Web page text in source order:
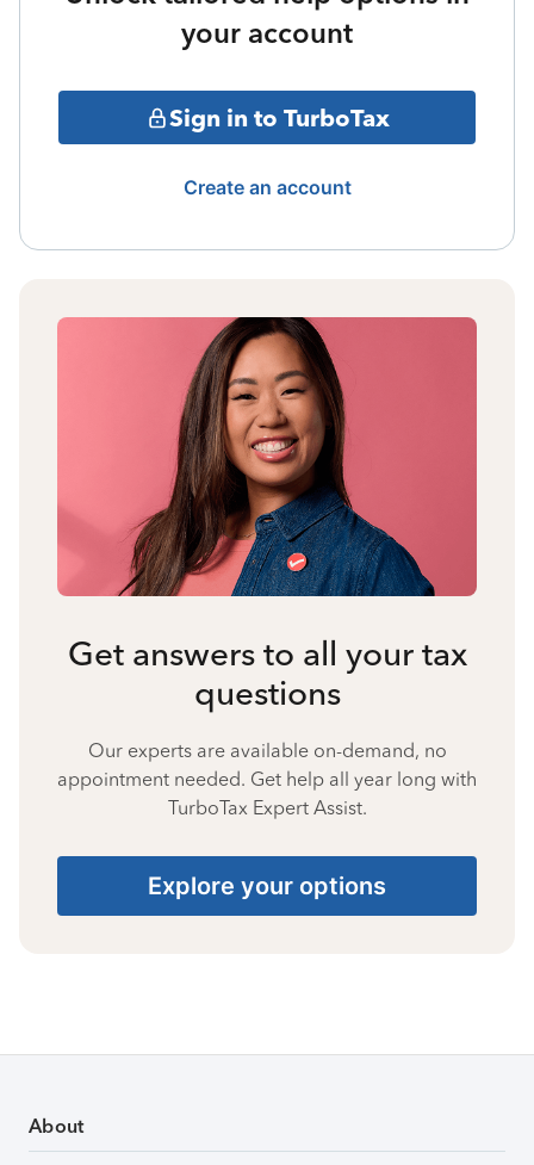
your account
Sign in to TurboTax
Create an account
Get answers to all your tax
questions
Our experts are available on-demand, no
appointment needed. Get help all year long with
TurboTax Expert Assist.
Explore your options
About